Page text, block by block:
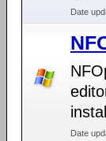
Date
Date